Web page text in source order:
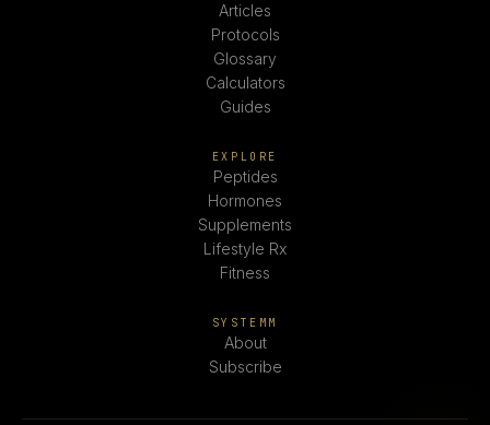
Articles
Protocols
Glossary
Calculators
Guides
EXPLORE
Peptides
Hormones
Supplements
Lifestyle Rx
Fitness
SYSTEMM
About
Subscribe